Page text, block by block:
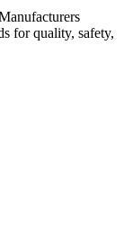
for quality, safety,